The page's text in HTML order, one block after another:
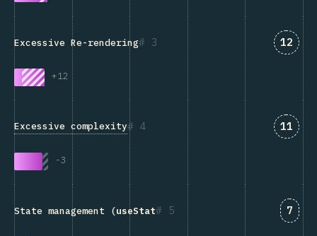
3
Excessive Re-rendering
+12
12
4
Excessive complexity
-3
11
5
State management (useState , Redux, Context, etc.)
7